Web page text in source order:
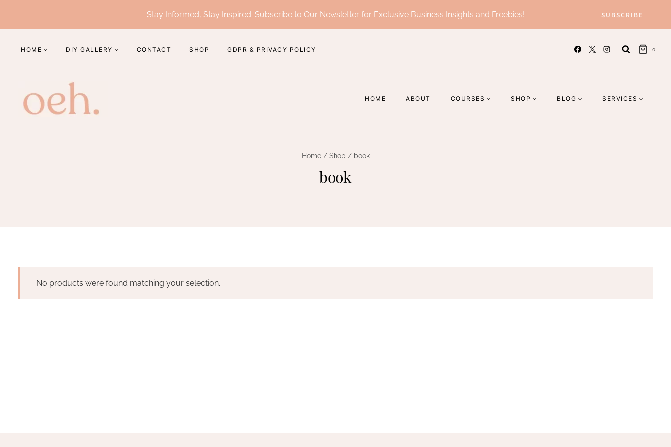
content
Stay Informed, Stay Inspired: Subscribe to Our Newsletter for Exclusive Business Insights and Freebies! SUBSCRIBE
HOME DIY GALLERY CONTACT SHOP GDPR & PRIVACY POLICY 0
HOME ABOUT COURSES SHOP BLOG SERVICES
Home / Shop / book
book
No products were found matching your selection.